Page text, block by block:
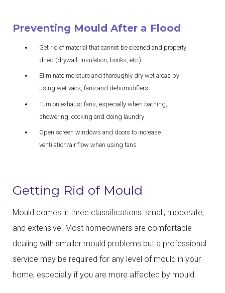
Preventing Mould After a Flood
Get rid of material that cannot be cleaned and properly
dried (drywall, insulation, books, etc.)
Eliminate moisture and thoroughly dry wet areas by
using wet vacs, fans and dehumidifiers
Turn on exhaust fans, especially when bathing,
showering, cooking and doing laundry
Open screen windows and doors to increase
ventilation/air flow when using fans
Getting Rid of Mould
Mould comes in three classifications: small, moderate,
and extensive. Most homeowners are comfortable
dealing with smaller mould problems but a professional
service may be required for any level of mould in your
home, especially if you are more affected by mould.